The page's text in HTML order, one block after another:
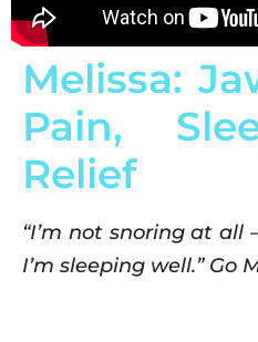
Melissa:
Pain,
Relief
“I’m not snoring at all
I’m sleeping well.” Go